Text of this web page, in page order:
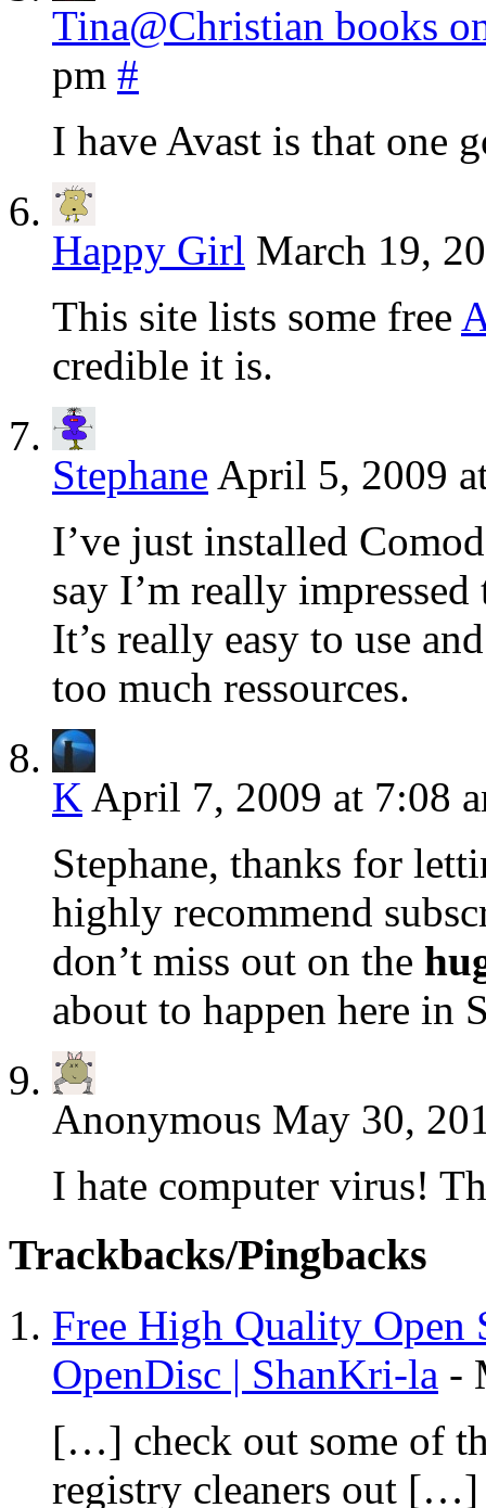
Tina@Christian books
pm #
I have Avast is that one
Happy Girl March 19,
This site lists some free
credible it is.
Stephane April 5, 2009
I’ve just installed
say I’m really
It’s really easy to use
too much ressources.
K April 7, 2009 at 7:08
Stephane, thanks for
highly recommend
don’t miss out on the
about to happen here in
Anonymous May 30,
I hate computer virus!
Trackbacks/Pingbacks
Free High Quality Open
OpenDisc | ShanKri-la -
[…] check out some of
registry cleaners out […]